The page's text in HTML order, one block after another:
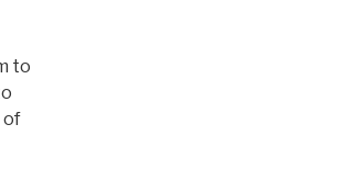
to
of